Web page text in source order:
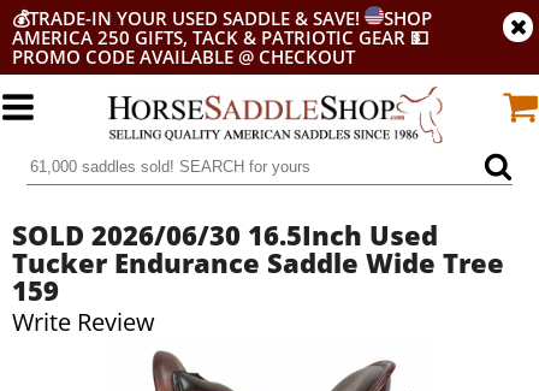
💰TRADE-IN YOUR USED SADDLE & SAVE!
SHOP
AMERICA 250 GIFTS, TACK & PATRIOTIC GEAR 💵
PROMO CODE AVAILABLE @ CHECKOUT
SOLD 2026/06/30 16.5Inch Used
Tucker Endurance Saddle Wide Tree
159
Write Review